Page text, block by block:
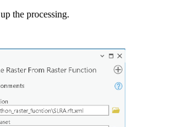
up the processing.